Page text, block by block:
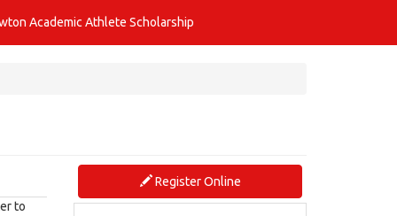
Academic Athlete Scholarship
to
Register Online